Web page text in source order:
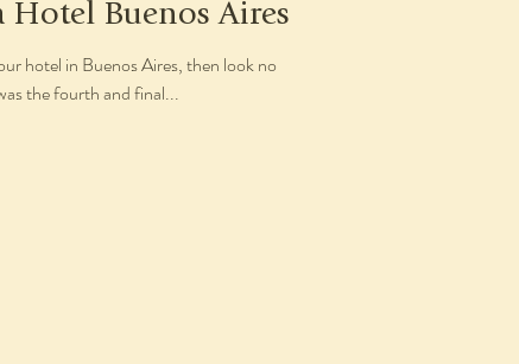
Hotel Buenos Aires
hotel in Buenos Aires, then look no
the fourth and final...